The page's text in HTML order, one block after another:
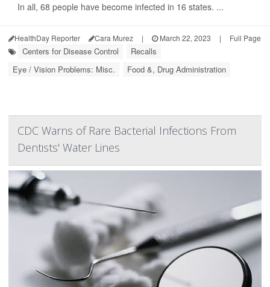
In all, 68 people have become infected in 16 states. ...
HealthDay Reporter Cara Murez | March 22, 2023 | Full Page
Centers for Disease Control
Recalls
Eye / Vision Problems: Misc.
Food &, Drug Administration
CDC Warns of Rare Bacterial Infections From
Dentists' Water Lines